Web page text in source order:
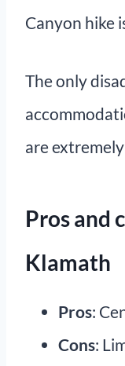
Canyon hike
The only
are
Pros and
Klamath
Pros:
Cons: